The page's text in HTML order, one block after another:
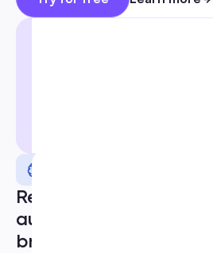
Reply to comments and
autopilot with an AI
brand voice